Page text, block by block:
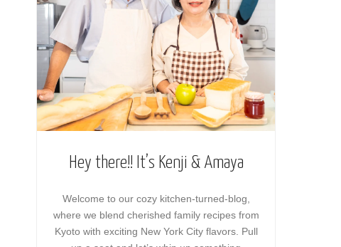
Hey there!! It’s Kenji & Amaya
Welcome to our cozy kitchen-turned-blog,
where we blend cherished family recipes from
Kyoto with exciting New York City flavors. Pull